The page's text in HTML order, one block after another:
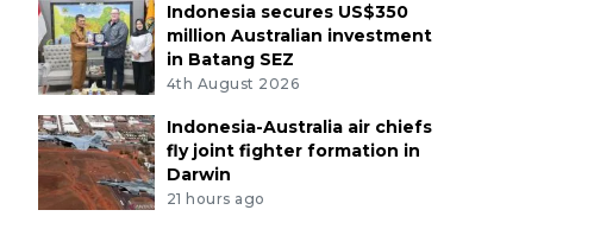
Indonesia secures US$350
million Australian investment
in Batang SEZ
4th August 2026
Indonesia-Australia air chiefs
fly joint fighter formation in
Darwin
21 hours ago